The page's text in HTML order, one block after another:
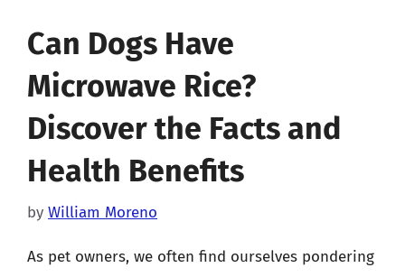
Can Dogs Have
Microwave Rice?
Discover the Facts and
Health Benefits
by William Moreno
As pet owners, we often find ourselves pondering